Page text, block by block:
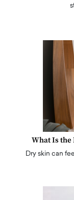
What Is the
Dry skin can